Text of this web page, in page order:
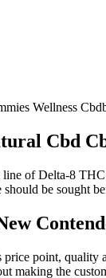
Wellness
Cbd
of Delta-8
be sought
point,
making the